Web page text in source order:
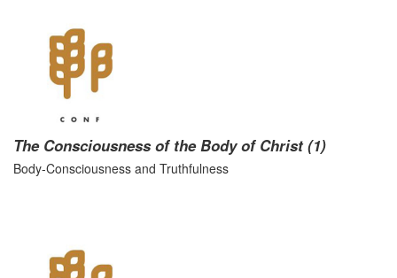
The Consciousness of the Body of Christ (1)
Body-Consciousness and Truthfulness